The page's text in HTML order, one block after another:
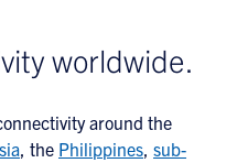
worldwide.
around the
, the Philippines, sub-